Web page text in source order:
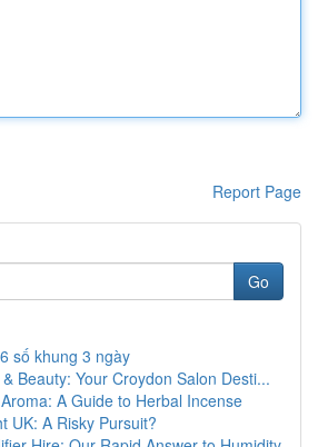
Report Page
Go
số khung 3 ngày
Beauty: Your Croydon Salon Desti...
A Guide to Herbal Incense
UK: A Risky Pursuit?